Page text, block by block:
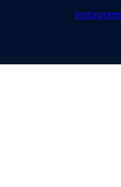
Instagram